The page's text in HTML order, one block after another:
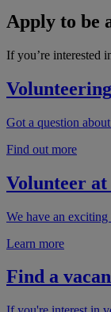
Apply to be
If you’re interested
Got a question
Find out more
Volunteer at
We have an
Learn more
Find a